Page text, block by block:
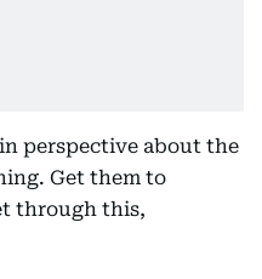
perspective about the
Get them to
through this,